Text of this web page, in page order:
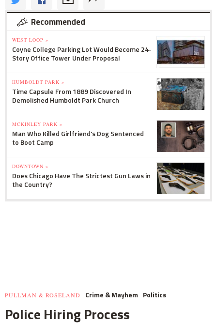
Recommended
WEST LOOP »
Coyne College Parking Lot Would Become 24-
Story Office Tower Under Proposal
HUMBOLDT PARK »
Time Capsule From 1889 Discovered In
Demolished Humboldt Park Church
MCKINLEY PARK »
Man Who Killed Girlfriend's Dog Sentenced
to Boot Camp
DOWNTOWN »
Does Chicago Have The Strictest Gun Laws in
the Country?
PULLMAN & ROSELAND Crime & Mayhem Politics
Police Hiring Process